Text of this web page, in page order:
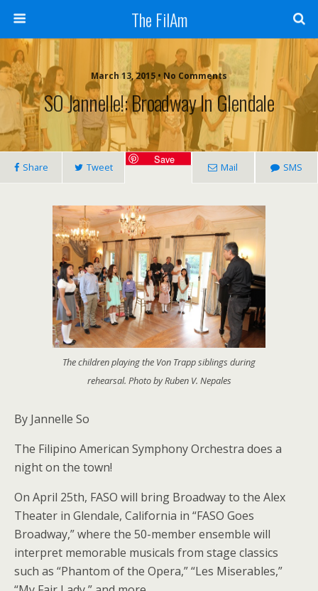
The FilAm
March 13, 2015 • No Comments
SO Jannelle!: Broadway In Glendale
Share Tweet
Save
Mail SMS
The children playing the Von Trapp siblings during
rehearsal. Photo by Ruben V. Nepales
By Jannelle So
The Filipino American Symphony Orchestra does a
night on the town!
On April 25th, FASO will bring Broadway to the Alex
Theater in Glendale, California in “FASO Goes
Broadway,” where the 50-member ensemble will
interpret memorable musicals from stage classics
such as “Phantom of the Opera,” “Les Miserables,”